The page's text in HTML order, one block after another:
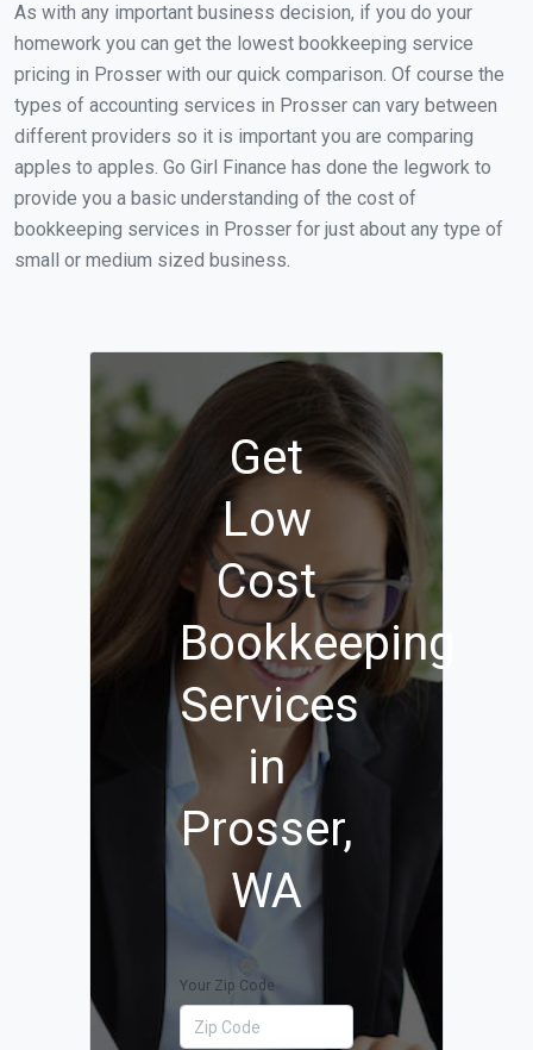
As with any important business decision, if you do your
homework you can get the lowest bookkeeping service
pricing in Prosser with our quick comparison. Of course the
types of accounting services in Prosser can vary between
different providers so it is important you are comparing
apples to apples. Go Girl Finance has done the legwork to
provide you a basic understanding of the cost of
bookkeeping services in Prosser for just about any type of
small or medium sized business.
Get
Low
Cost
Bookkeeping
Services
in
Prosser,
WA
Your Zip Code